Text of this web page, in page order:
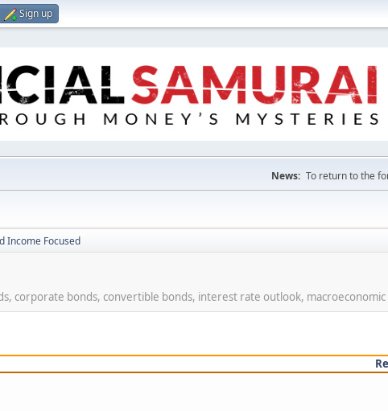
Sign up
News: To return to the
Income Focused
corporate bonds, convertible bonds, interest rate outlook,